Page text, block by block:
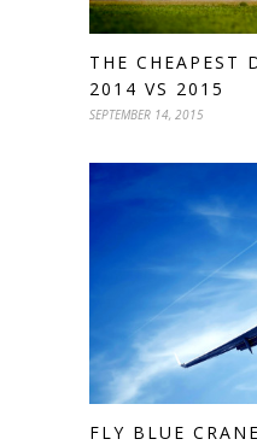
THE CHEAPEST
2014 VS 2015
SEPTEMBER 14, 2015
FLY BLUE